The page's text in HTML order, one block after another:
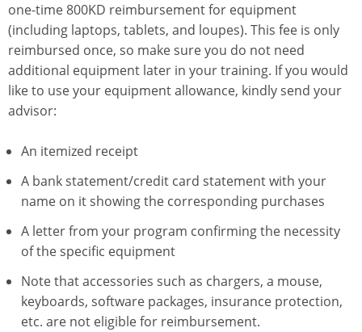
one-time 800KD reimbursement for equipment
(including laptops, tablets, and loupes). This fee is only
reimbursed once, so make sure you do not need
additional equipment later in your training. If you would
like to use your equipment allowance, kindly send your
advisor:
An itemized receipt
A bank statement/credit card statement with your
name on it showing the corresponding purchases
A letter from your program confirming the necessity
of the specific equipment
Note that accessories such as chargers, a mouse,
keyboards, software packages, insurance protection,
etc. are not eligible for reimbursement.